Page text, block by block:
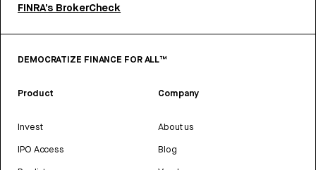
FINRA’s BrokerCheck
DEMOCRATIZE FINANCE FOR ALL™
Product
Invest
IPO Access
Company
About us
Blog